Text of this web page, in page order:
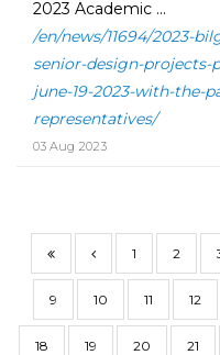
2023 Academic ...
/en/news/11694/2023-
senior-design-projects-
june-19-2023-with-the-
representatives/
03 Aug 2023
1 2
9 10 11 12
18 19 20 21